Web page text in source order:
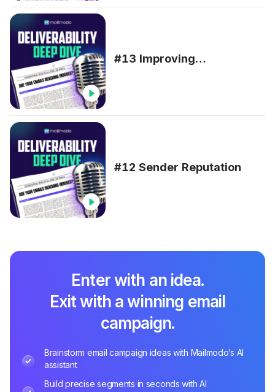
#13 Improving
#12 Sender Reputation
Enter with an idea.
Exit with a winning email
campaign.
Brainstorm email campaign ideas with Mailmodo’s AI
assistant
Build precise segments in seconds with AI